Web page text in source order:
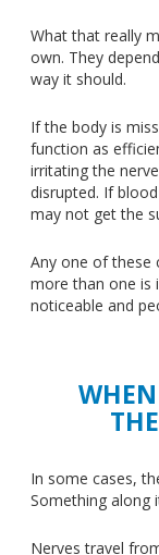
What that really
own. They
way it should.
If the body is
function as
irritating the
disrupted. If
may not get the
Any one of these
more than one is
noticeable and
In some cases,
Something along
Nerves travel